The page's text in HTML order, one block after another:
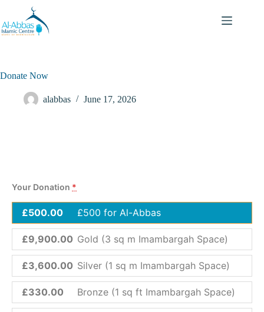
Donate Now
alabbas June 17, 2026
Your Donation *
£500.00 £500 for Al-Abbas
£9,900.00 Gold (3 sq m Imambargah Space)
£3,600.00 Silver (1 sq m Imambargah Space)
£330.00 Bronze (1 sq ft Imambargah Space)